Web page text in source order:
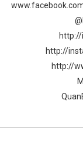
http://
http://